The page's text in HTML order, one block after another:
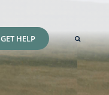
GET HELP